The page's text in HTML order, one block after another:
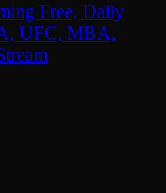
Free, Daily
UFC, MBA,